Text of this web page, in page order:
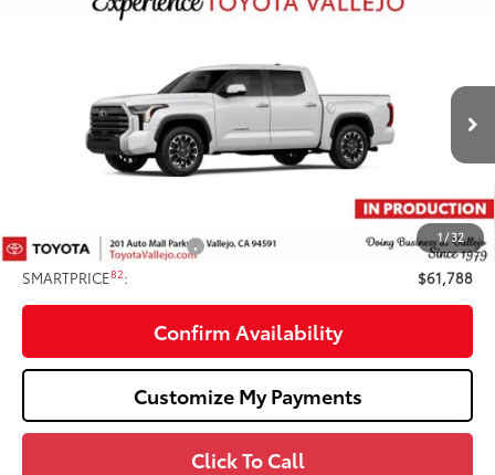
1 /32
Toyota Tundra
5TFWA5DB0TX35F007
In Production Ext.: Ice Cap
SMARTPRICE:
Less
76
$62,703
$62,788
Available Cash Offers: -$1,000
SMARTPRICE82: $61,788
Confirm Availability
Customize My Payments
Click To Call
Compare Vehicle